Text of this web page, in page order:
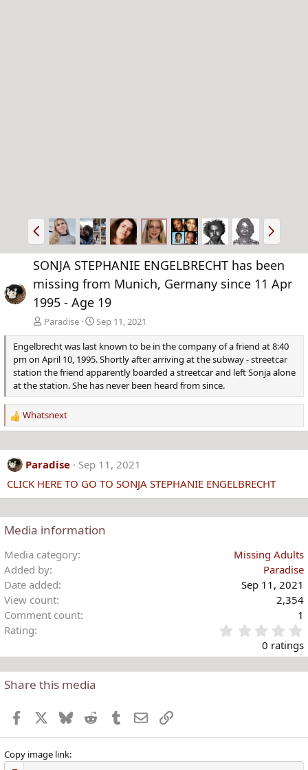
P
r
e
v
N
e
x
t
SONJA STEPHANIE ENGELBRECHT has been
missing from Munich, Germany since 11 Apr
1995 - Age 19
Paradise
Sep 11, 2021
Engelbrecht was last known to be in the company of a friend at 8:40
pm on April 10, 1995. Shortly after arriving at the subway - streetcar
station the friend apparently boarded a streetcar and left Sonja alone
at the station. She has never been heard from since.
R
e
c
t
i
o
s
:
Whatsnext
Paradise
Sep 11, 2021
CLICK HERE TO GO TO SONJA STEPHANIE ENGELBRECHT
Media information
Media category
Missing Adults
Added by
Paradise
Date added
Sep 11, 2021
View count
2,354
Comment count
1
Rating
.
0 ratings
Share this media
Facebook BlueskyReddit TumblrEmailLink
Copy image link